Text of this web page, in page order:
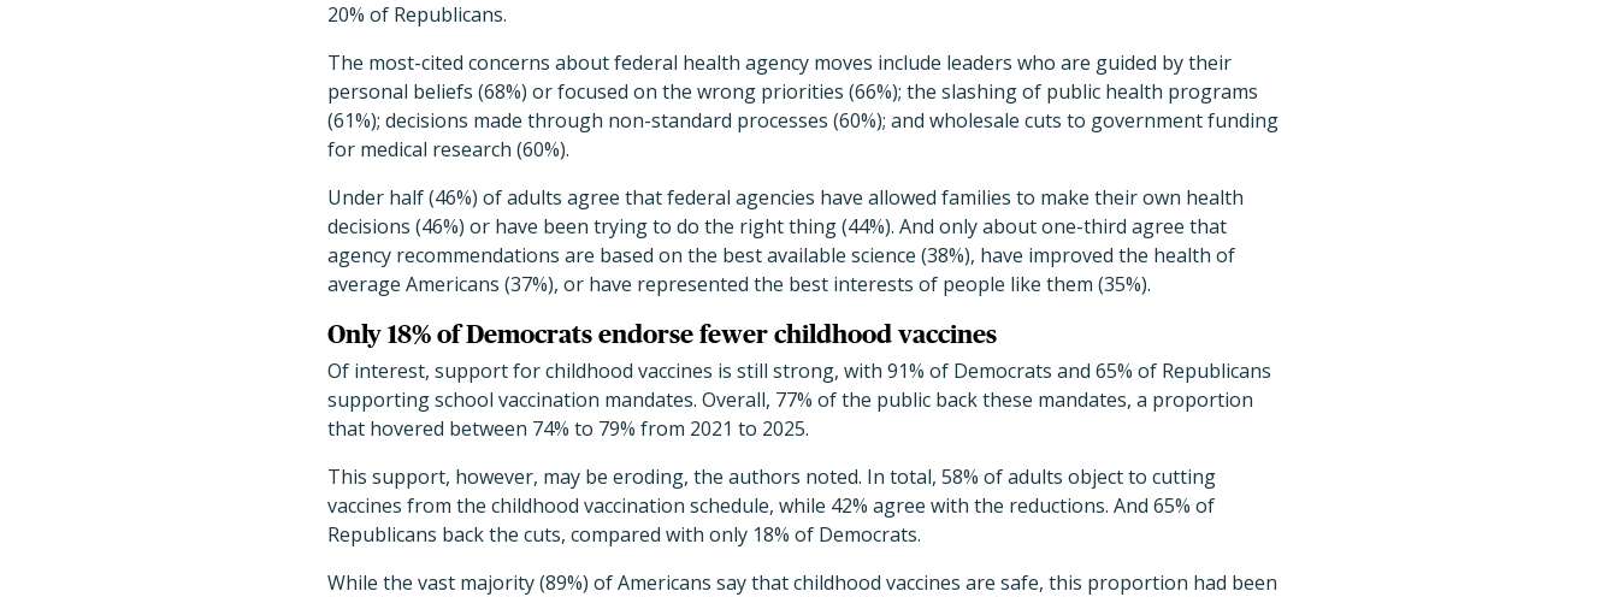
20% of Republicans.
The most-cited concerns about federal health agency moves include leaders who are guided by their
personal beliefs (68%) or focused on the wrong priorities (66%); the slashing of public health programs
(61%); decisions made through non-standard processes (60%); and wholesale cuts to government funding
for medical research (60%).
Under half (46%) of adults agree that federal agencies have allowed families to make their own health
decisions (46%) or have been trying to do the right thing (44%). And only about one-third agree that
agency recommendations are based on the best available science (38%), have improved the health of
average Americans (37%), or have represented the best interests of people like them (35%).
Only 18% of Democrats endorse fewer childhood vaccines
Of interest, support for childhood vaccines is still strong, with 91% of Democrats and 65% of Republicans
supporting school vaccination mandates. Overall, 77% of the public back these mandates, a proportion
that hovered between 74% to 79% from 2021 to 2025.
This support, however, may be eroding, the authors noted. In total, 58% of adults object to cutting
vaccines from the childhood vaccination schedule, while 42% agree with the reductions. And 65% of
Republicans back the cuts, compared with only 18% of Democrats.
While the vast majority (89%) of Americans say that childhood vaccines are safe, this proportion had been